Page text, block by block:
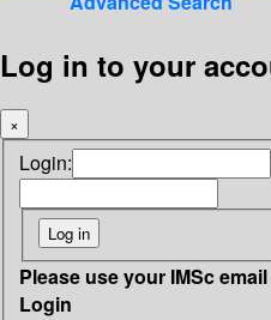
Log in to your
×
Login:
Please use your IMSc
Login